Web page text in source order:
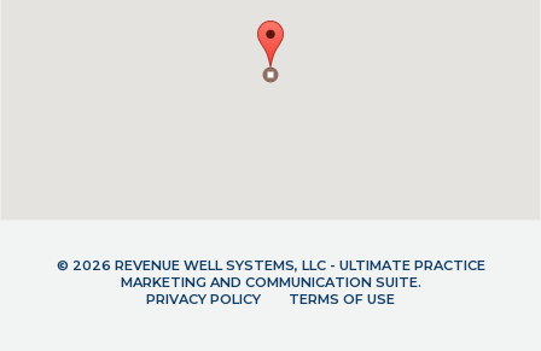
© 2026 REVENUE WELL SYSTEMS, LLC - ULTIMATE PRACTICE
MARKETING AND COMMUNICATION SUITE.
PRIVACY POLICY
TERMS OF USE